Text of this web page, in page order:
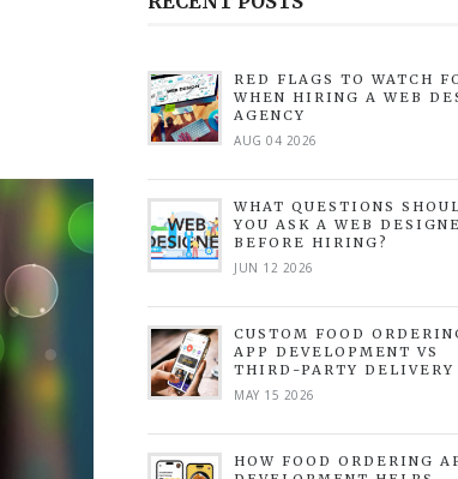
RED FLAGS TO WATCH
WHEN HIRING A WEB
AGENCY
AUG 04 2026
WHAT QUESTIONS
YOU ASK A WEB
BEFORE HIRING?
JUN 12 2026
CUSTOM FOOD
APP DEVELOPMENT VS
THIRD-PARTY DELIVERY
MAY 15 2026
HOW FOOD ORDERING